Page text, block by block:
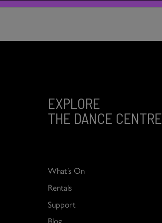
EXPLORE
THE DANCE CENTRE
What’s On
Rentals
Support